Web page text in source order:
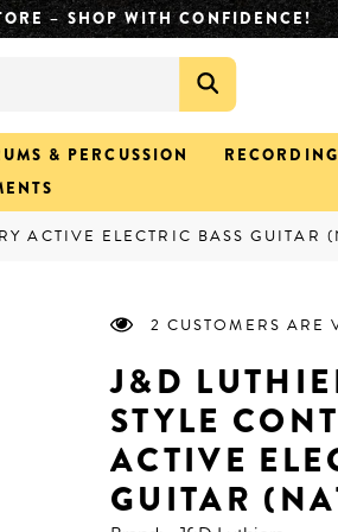
IN APPROXIMATELY 2
& PERCUSSION
ACTIVE ELECTRIC BASS GUITAR
2 CUSTOMERS ARE
J&D
STYLE
ACTIVE
GUITAR